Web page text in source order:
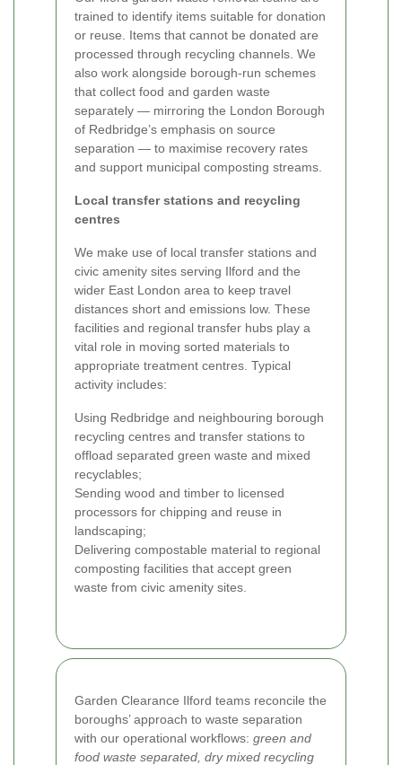
trained to identify items suitable for donation
or reuse. Items that cannot be donated are
processed through recycling channels. We
also work alongside borough-run schemes
that collect food and garden waste
separately — mirroring the London Borough
of Redbridge’s emphasis on source
separation — to maximise recovery rates
and support municipal composting streams.
Local transfer stations and recycling
centres
We make use of local transfer stations and
civic amenity sites serving Ilford and the
wider East London area to keep travel
distances short and emissions low. These
facilities and regional transfer hubs play a
vital role in moving sorted materials to
appropriate treatment centres. Typical
activity includes:
Using Redbridge and neighbouring borough
recycling centres and transfer stations to
offload separated green waste and mixed
recyclables;
Sending wood and timber to licensed
processors for chipping and reuse in
landscaping;
Delivering compostable material to regional
composting facilities that accept green
waste from civic amenity sites.
Garden Clearance Ilford teams reconcile the
boroughs’ approach to waste separation
with our operational workflows: green and
food waste separated, dry mixed recycling